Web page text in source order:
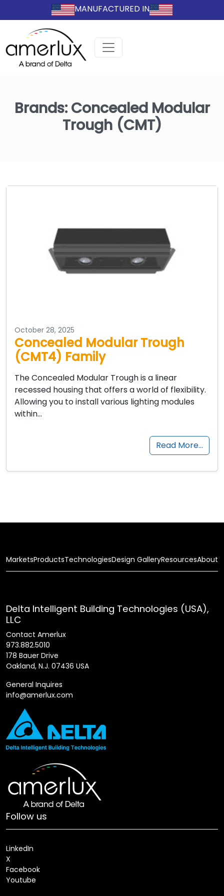
MANUFACTURED IN
Brands:Concealed Modular
Trough (CMT)
October 28, 2025
Concealed Modular Trough
(CMT4) Family
The Concealed Modular Trough is a linear
recessed housing that offers a world of flexibility.
Allowing you to install various lighting modules
within…
Read More…
MarketsProductsTechnologiesDesign GalleryResourcesAbout
Delta Intelligent Building Technologies (USA),
LLC
Contact Amerlux
973.882.5010
178 Bauer Drive
Oakland, N.J. 07436 USA
General Inquires
info@amerlux.com
Follow us
LinkedIn
X
Facebook
Youtube